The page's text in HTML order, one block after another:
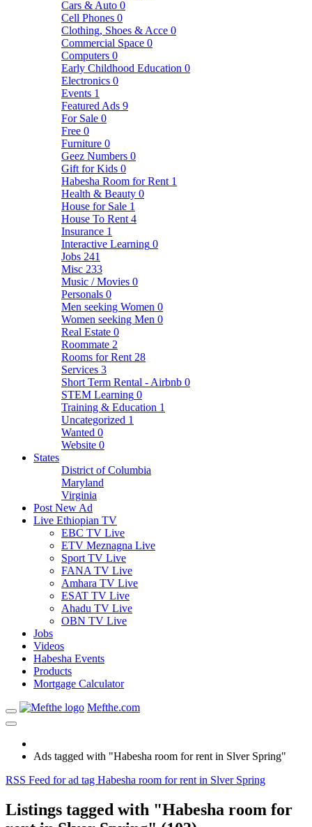
Cars & Auto 0
Cell Phones 0
Clothing, Shoes & Acce 0
Commercial Space 0
Computers 0
Early Childhood Education 0
Electronics 0
Events 1
Featured Ads 9
For Sale 0
Free 0
Furniture 0
Geez Numbers 0
Gift for Kids 0
Habesha Room for Rent 1
Health & Beauty 0
House for Sale 1
House To Rent 4
Insurance 1
Interactive Learning 0
Jobs 241
Misc 233
Music / Movies 0
Personals 0
Men seeking Women 0
Women seeking Men 0
Real Estate 0
Roommate 2
Rooms for Rent 28
Services 3
Short Term Rental - Airbnb 0
STEM Learning 0
Training & Education 1
Uncategorized 1
Wanted 0
Website 0
States
District of Columbia
Maryland
Virginia
Post New Ad
Live Ethiopian TV
EBC TV Live
ETV Meznagna Live
Sport TV Live
FANA TV Live
Amhara TV Live
ESAT TV Live
Ahadu TV Live
OBN TV Live
Jobs
Videos
Habesha Events
Products
Mortgage Calculator
Mefthe.com
Ads tagged with "Habesha room for rent in Slver Spring"
RSS Feed for ad tag Habesha room for rent in Slver Spring
Listings tagged with "Habesha room for